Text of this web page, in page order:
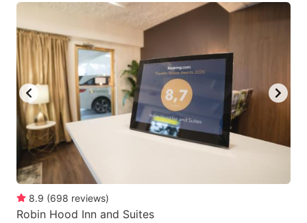
8.9 (698 reviews)
Robin Hood Inn and Suites